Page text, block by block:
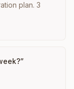
plan. 3
”